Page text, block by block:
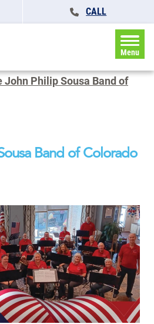
CALL
Menu
John Philip Sousa Band of
Band of Colorado